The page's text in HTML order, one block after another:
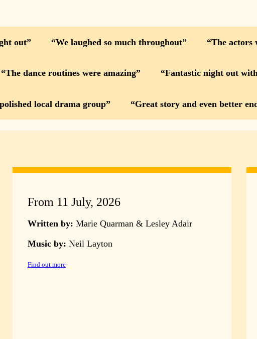
out We laughed so much throughout The actors
The dance routines were amazing Fantastic night out
local drama group Great story and even better
From 11 July, 2026
Written by: Marie Quarman & Lesley Adair
Music by: Neil Layton
Find out more